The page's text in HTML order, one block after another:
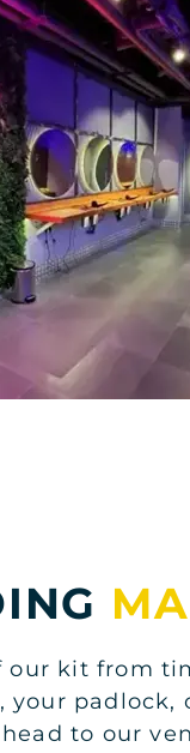
our kit from
your padlock,
to our